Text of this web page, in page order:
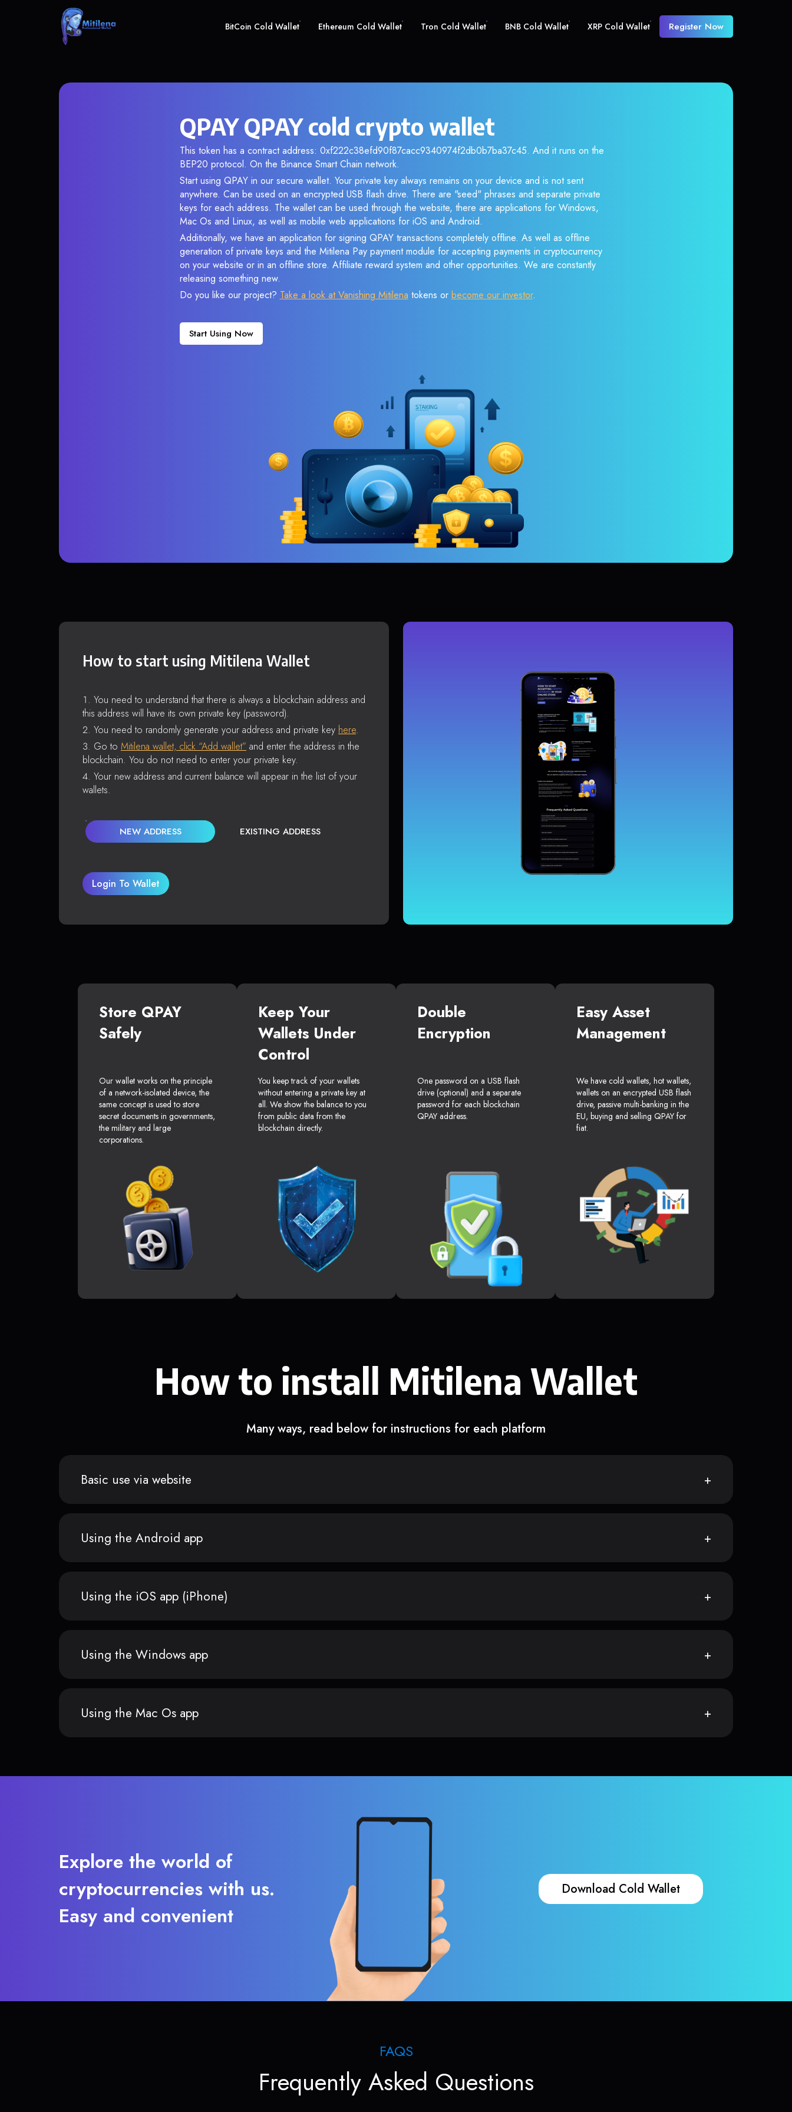
BitCoin Cold Wallet Ethereum Cold Wallet Tron Cold Wallet BNB Cold Wallet XRP Cold Wallet Register Now
QPAY QPAY cold crypto wallet
This token has a contract address: 0xf222c38efd90f87cacc9340974f2db0b7ba37c45. And it runs on the
BEP20 protocol. On the Binance Smart Chain network.
Start using QPAY in our secure wallet. Your private key always remains on your device and is not sent
anywhere. Can be used on an encrypted USB flash drive. There are "seed" phrases and separate private
keys for each address. The wallet can be used through the website, there are applications for Windows,
Mac Os and Linux, as well as mobile web applications for iOS and Android.
Additionally, we have an application for signing QPAY transactions completely offline. As well as offline
generation of private keys and the Mitilena Pay payment module for accepting payments in cryptocurrency
on your website or in an offline store. Affiliate reward system and other opportunities. We are constantly
releasing something new.
Do you like our project? Take a look at Vanishing Mitilena tokens or become our investor.
Start Using Now
How to start using Mitilena Wallet
You need to understand that there is always a blockchain address and
this address will have its own private key (password).
You need to randomly generate your address and private key here.
Go to Mitilena wallet, click “Add wallet” and enter the address in the
blockchain. You do not need to enter your private key.
Your new address and current balance will appear in the list of your
wallets.
NEW ADDRESS EXISTING ADDRESS
Login To Wallet
Store QPAY
Safely
Our wallet works on the principle
of a network-isolated device, the
same concept is used to store
secret documents in governments,
the military and large
corporations.
Keep Your
Wallets Under
Control
You keep track of your wallets
without entering a private key at
all. We show the balance to you
from public data from the
blockchain directly.
Double
Encryption
One password on a USB flash
drive (optional) and a separate
password for each blockchain
QPAY address.
Easy Asset
Management
We have cold wallets, hot wallets,
wallets on an encrypted USB flash
drive, passive multi-banking in the
EU, buying and selling QPAY for
fiat.
How to install Mitilena Wallet
Many ways, read below for instructions for each platform
Basic use via website
Using the Android app
Using the iOS app (iPhone)
Using the Windows app
Using the Mac Os app
Explore the world of
cryptocurrencies with us.
Easy and convenient
Download Cold Wallet
FAQS
Frequently Asked Questions